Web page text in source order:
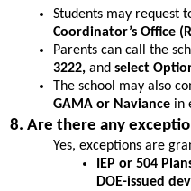
Students may request
Coordinator’s Office
Parents can call the
3222, and select
GAMA or Naviance in
8. Are there any
Yes, exceptions are
IEP or 504
DOE-issued